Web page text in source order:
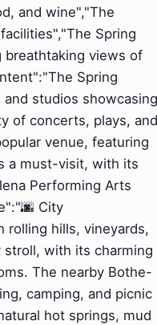
and wine","The
Spring
breathtaking views of
Spring
studios showcasing
of concerts, plays, and
venue, featuring
a must-visit, with its
Performing Arts
City
rolling hills, vineyards,
with its charming
The nearby Bothe-
camping, and picnic
hot springs, mud